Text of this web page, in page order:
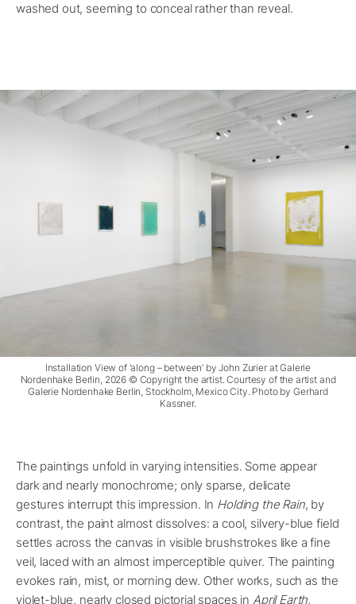
washed out, seeming to conceal rather than reveal.
Installation View of ‘along – between’ by John Zurier at Galerie
Nordenhake Berlin, 2026 © Copyright the artist. Courtesy of the artist and
Galerie Nordenhake Berlin, Stockholm, Mexico City. Photo by Gerhard
Kassner.
The paintings unfold in varying intensities. Some appear
dark and nearly monochrome; only sparse, delicate
gestures interrupt this impression. In Holding the Rain, by
contrast, the paint almost dissolves: a cool, silvery-blue field
settles across the canvas in visible brushstrokes like a fine
veil, laced with an almost imperceptible quiver. The painting
evokes rain, mist, or morning dew. Other works, such as the
violet-blue, nearly closed pictorial spaces in April Earth,